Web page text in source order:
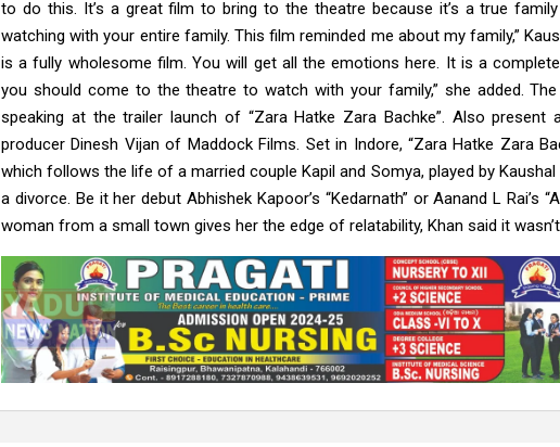
to do this. It’s a great film to bring to the theatre because it’s a true
watching with your entire family. This film reminded me about my family,”
is a fully wholesome film. You will get all the emotions here. It is a
you should come to the theatre to watch with your family,” she added.
speaking at the trailer launch of “Zara Hatke Zara Bachke”. Also present
producer Dinesh Vijan of Maddock Films. Set in Indore, “Zara Hatke Zara
which follows the life of a married couple Kapil and Somya, played by
a divorce. Be it her debut Abhishek Kapoor’s “Kedarnath” or Aanand L Rai’s
woman from a small town gives her the edge of relatability, Khan said it